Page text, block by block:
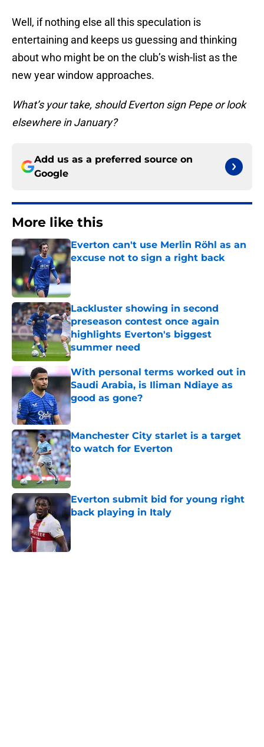
Well, if nothing else all this speculation is
entertaining and keeps us guessing and thinking
about who might be on the club’s wish-list as the
new year window approaches.
What’s your take, should Everton sign Pepe or look
elsewhere in January?
Add us as a preferred source on
Google
More like this
Everton can't use Merlin Röhl as an
excuse not to sign a right back
Published by on Invalid Date
Lackluster showing in second
preseason contest once again
highlights Everton's biggest
summer need
Published by on Invalid Date
With personal terms worked out in
Saudi Arabia, is Iliman Ndiaye as
good as gone?
Manchester City starlet is a target
to watch for Everton
Published by on Invalid Date
Everton submit bid for young right
back playing in Italy
Published by on Invalid Date